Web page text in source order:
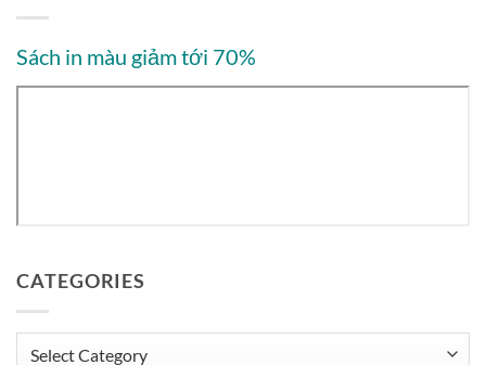
Sách in màu giảm tới 70%
CATEGORIES
Categories